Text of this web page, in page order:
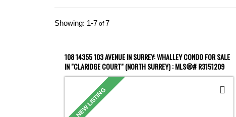
1-7 7
108 14355 103 AVENUE IN SURREY: WHALLEY CONDO FOR SALE
IN "CLARIDGE COURT" (NORTH SURREY) : MLS®# R3151209